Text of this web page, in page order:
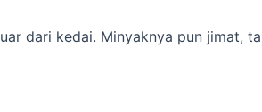
dari kedai. Minyaknya pun jimat,